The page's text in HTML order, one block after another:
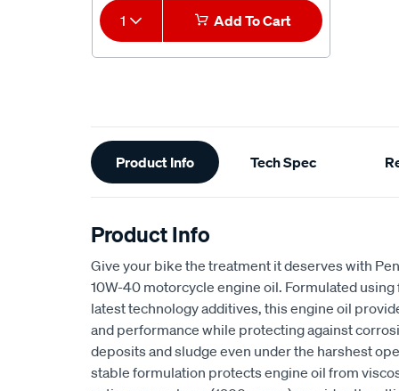
1 Add To Cart
Additional
Information
Product Info Tech Spec
Product Info
Give your bike the treatment it deserves with
10W-40 motorcycle engine oil. Formulated
latest technology additives, this engine oil
and performance while protecting against
deposits and sludge even under the harshest
stable formulation protects engine oil from